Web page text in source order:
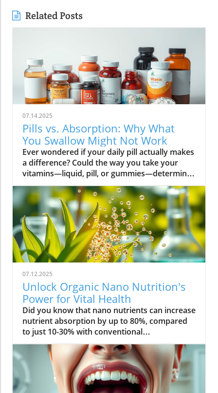
Related Posts
07.14.2025
Pills vs. Absorption: Why What
You Swallow Might Not Work
Ever wondered if your daily pill actually makes a difference? Could the way you take your vitamins—liquid, pill, or gummies—determine your well-being? Today, we’ll ask questions few supplement companies do. Get ready for an honest look at absorption vs pills and what it means for your health.Have you been swallowing pill after pill, expecting a health boost—only to feel nothing? Is it possible that how your vitamin supplement is delivered is the reason you aren’t getting the benefits you pay for? Let’s dig into absorption vs pills, challenge the hype, and discover what really matters when it comes to vitamin supplements.What you’ll learn: Key differences between absorption and pills, why bioavailability matters, and how to choose the best supplement form. Absorption Rates of Common Supplement FormsSupplement FormEstimated Absorption RatePills10-20%Capsules20-30%Liquid Vitamins60-80%Gummies30-50%Powders40-60%Oral Strips75-90%Understanding Absorption vs Pills: Does Form Matter?Defining absorption vs pills: How nutrients enter your system and why supplement form is critical.At the most basic level, absorption vs pills is all about how much of a vitamin supplement’s active ingredients actually make it into your bloodstream and do your body any good. When you swallow a pill, you’re trusting that your digestive system will do its job—breaking down the supplement so its nutrients can be absorbed. Yet, not all vitamin supplements are created equal, and not all forms deliver on their promise. Pills, capsules, powders, gummies, and liquid vitamins each travel a unique journey before reaching your cells.Supplement form really does matter. The physical construction of pills and capsules often slows—sometimes even blocks—the release of nutrients, whereas alternatives like liquid vitamins, oral strips, and powders may bypass these limitations. Why does this happen? Your body must break down tablets and capsules with stomach acid and enzymes, and there’s no guarantee that all the nutrients will survive this tough digestive journey. In contrast, liquid supplements and oral strips may be absorbed faster, thanks to their easier dissolution and more direct pathways into your bloodstream. That’s why understanding the true meaning of absorption vs pills is the first step toward getting real results from your vitamin supplements.Bottom Line: Not all supplement forms are created for optimal absorption. Bioavailability and the type of delivery—pill form, liquid vitamin, powder, or gummy form—could determine whether you get only a fraction of the promised vitamins or a major boost to your health.How Does the Body Absorb Pills, Capsules, and Liquid Vitamins?Exploring how the body absorbs nutrients from pill form, liquid vitamin, and other delivery methods.The digestive challenge: Enzymes, stomach acids, time to dissolve, and impact on absorption vs pills.Whether you’re consuming a vitamin supplement in pill form, capsule, or a liquid supplement , the journey begins as soon as you swallow. For pills and capsules, the process relies heavily on the breakdown of the outer shell by strong stomach acid and digestive enzymes. Yet, pills and capsules aren’t always fully broken down—a problem that limits how much of the active ingredient your body can actually use. Incomplete dissolution means some nutrients pass through the digestive tract largely unused, especially if you take your supplement on a full stomach or pair it with certain foods or medications.In contrast, liquid vitamins and liquid supplements often enter the digestive system in a pre-dissolved state, bypassing some of the breakdown hurdles. Liquids and powders can be absorbed faster than solid pills, particularly if the formula’s molecules are small and water-soluble. Even the gummy form —popular for taste and ease of use—breaks down more quickly than hard pills but may sacrifice some potency or include added sugar and flavor enhancers that don’t serve your health. Ultimately, how well your body absorbs any supplement can depend on not just form, but your individual digestion, gut health , and the specific ingredients in the formula.Enzyme activity, stomach acid levels, gut motility, and even your microbiome can affect absorption. This is why two people taking the same vitamin supplement may experience totally different results. Absorption vs pills is a genuine factor—one that’s rarely explained on flashy supplement packaging.Since gut health plays such a pivotal role in how your body processes and absorbs nutrients from supplements, it’s worth exploring how beneficial bacteria and probiotics can further enhance this process. For a deeper dive into the connection between your microbiome and nutrient uptake, check out the health benefits of probiotics and plant-based supplements . Update Animated breakdown of nutrient journeys through different supplement routes.The Science: What is Absorption in Supplements and Medicine?Defining absorption in medicine and supplements; why it’s different from just swallowing a pill.Key terms: Bioavailability, enteric coating, active ingredient.In both medicine and vitamin supplements, absorption is the process of nutrients or drugs passing from the digestive tract into your bloodstream. Swallowing a pill is only step one; your digestive system must unlock the active ingredient so your body can absorb it where it’s needed most. Terms like bioavailability —the proportion of a substance that actually enters circulation to have an effect—are crucial. For example, a vitamin supplement with low bioavailability means much of what you swallow is wasted.Next, there’s the issue of enteric coating . Some pills or capsules use an enteric coating to prevent stomach acid from destroying sensitive nutrients. While this can help certain vitamins (like B12 or probiotics) make it to the small intestine , it can also delay or impede absorption for others. Finally, always check for the active ingredients —not just what’s listed on the package, but what your body can absorb and use. The more bioavailable and accessible the active ingredient, the better the value of the supplement.Pill Form vs Other Formats: Which Offers Better Absorption and Bioavailability?Examining pill form compared to liquid vitamins, gummy form, powder form, strips and others.When debating absorption vs pills , side-by-side comparisons reveal that not all supplement forms are created equal. Pill form vitamin supplements face limitations in how much of their nutrients your body can unlock, as discussed above. Liquid vitamins offer rapid absorption and higher bioavailability for many users, while powders and oral strips can sometimes match or even surpass this, depending on the formulation and delivery route.Gummy form vitamins bring convenience and taste but may include added sugar , artificial flavors, and fillers that compromise the purity and effectiveness of the nutrient payload. Meanwhile, strips offer an ultra-fast melt-in-your-mouth option, often dosed for peak delivery straight to the bloodstream. Absorption and bioavailability should be top priorities when selecting a vitamin supplement; relying solely on convenience could mean you’re getting less than you pay for, or worse, missing out on real health improvements.Practical example: Compare swallowing a hard tablet multivitamin versus a nano-emulsified liquid vitamin . The latter may start working in minutes, while the former might break down slowly—or not at all—depending on your digestive health. So ask yourself: is it worth sticking to the pill form if your body doesn’t absorb the nutrients effectively?Comparison of Vitamin Supplement AbsorptionFormatAbsorption SpeedTypical BioavailabilityPill FormSlowLowLiquid VitaminsFastHighPowdersModerateModerate to HighGummy FormModerateModerateStripsVery FastVery High“Absorption vs pills isn’t just jargon. Many clinical studies confirm that the delivery format of a vitamin supplement can radically change how much benefit your body receives.” — Dr. Anjali Mehta, Nutritional BiochemistAre Pills, Powders, or Liquids Better for Gut Health?Why gut health affects gastrointestinal absorption and the differences between what supplements offer.Gut health is a game-changer for nutrient absorption. The small intestine is where most absorption happens, and its health can affect the absorption of nutrients from different supplement forms . Pills and tablets rely on the right enzyme levels and strong motility. However, in individuals with sensitive digestion, IBS, or compromised gut flora, traditional pills may never fully dissolve, and nutrients may leave the body unused.Liquid supplements and powders often absorb more easily and quickly, putting less strain on digestion. For those with digestive issues, liquid vitamins , nano-formulas, or strips could be the difference between experiencing benefits and wasting money. And remember—some gummy forms contain added sugars that can disrupt microbiome balance, potentially making matters worse for sensitive guts.Optimizing gut health —through probiotics, fiber, and a balanced diet—maximizes your supplement’s effectiveness. If you’ve been disappointed by swallowing pills , it might be time to try formats that are gentler on your digestive tract and more potent for your health.Pros and Cons: Pill Form, Liquid Vitamins, Gummies, and MoreList: Pros and cons of each supplement option; shelf life, taste, convenience, cost, absorption vs pills.Pill Form : Long shelf life, widely available, cost-effective, but often poor absorption and can be tough to swallow.Liquid Vitamins : Fast absorption, customizable dosing, but usually pricier and need refrigeration.Gummy Form : Tasty and easy to take, but often high in added sugar and sometimes lower potency.Powder Form : Flexible dosing, decent absorption, but may require mixing and some taste unpleasant.Strips : Ultra-fast absorption rate , discreet, but can be expensive and limited in vitamin variety.Take note of shelf life if y
07.12.2025
Unlock Organic Nano Nutrition's
Power for Vital Health
Did you know that nano nutrients can increase nutrient absorption by up to 80%, compared to just 10-30% with conventional supplements? This transformative leap marks the dawn of organic nano nutrition, bringing plant-based, nano-scale nutrients to the forefront of health and vitality. As wellness seekers become savvier about what goes into their bodies, the demand for cleaner, more efficient supplementation has never been higher. In this comprehensive guide, you’ll discover how the innovative world of organic nano nutrition is reshaping supplement science — and how it can unlock a healthier, more vibrant you.Organic Nano Nutrition: Transforming Health Through Plant-Based Nano NutrientsOrganic nano nutrition is revolutionizing the way we approach our health by harnessing the power of plant-based nano nutrients. Unlike traditional supplements, whose larger particles often pass through the digestive system with limited absorption, nano-scale nutrients are engineered for optimal absorption into the body . This technology significantly enhances the delivery system, allowing nourishing nanoparticles to be rapidly and efficiently transported to cells where they offer the most benefit. Rich in powerful antioxidant complexes, these nutrients play a vital role in supporting your immune system, cellular health, and overall vitality without relying on synthetic additives or toxic chemicals.The advantage of utilizing plant-based nano nutrients is profound. By shrinking natural plant compounds like vitamins, minerals, and antioxidants to the nano level, organic nano nutrition enables compound absorption that was previously unattainable. These nutrients products are designed to enhance the beneficial effects of a plant-based diet, delivering essential fatty acids , plant compounds, and other micronutrients where they’re needed most. As clinical studies have demonstrated, particle size is a determining factor in how efficiently nutrients are absorbed and utilized, making nano nutrients products a game-changer for anyone serious about health optimization.For those interested in exploring more practical ways to incorporate plant-based supplements into their wellness routine, you can find additional guidance and product insights in the Healthy Plant Based Supplements resource, which covers a variety of clean, nutrient-rich options. Elevate Your Health: Why Organic Nano Nutrition Out performs Traditional SupplementsFaster absorption due to nano-scale particlesEnhanced bioavailability leading to better resultsPlant based ingredients for clean, natural nutritionIdeal for all lifestyles: vegan, vegetarian, and omnivoreWhat truly sets organic nano nutrition apart from older supplement formats is its ability to address one of the biggest issues in nutrition: bioavailability . The unique nano-scale particle size of these nutrients allows them to bypass the barriers that limit traditional dietary supplements . As a result, plant compounds, amino acids, and antioxidant complexes reach the bloodstream and cells far more efficiently, translating to faster and more noticeable health results. Consumers who switch to nano nutrients products often report experiencing immediate improvements in energy, clarity, and well-being, underscoring the profound difference that faster, targeted nutrient delivery can make.Another key advantage is the use of clean, plant-based ingredients - ensuring that you’re getting nutrition free from synthetic additives, toxic chemicals, or fillers. This aligns perfectly with vegan, vegetarian, and omnivorous lifestyles seeking food safety and natural wellness. The result is a powerful, daily supplement routine that’s designed to enhance beneficial plant compound absorption and support sustained, all-day vitality. For anyone looking to compare nano-based vitamin supplements to conventional ones, the difference is clear: organic nano nutrition simply offers the most benefit. What Sets Organic Nano Nutrition Apart in the World of Nano NutrientsNano Scale Innovation: The Science Behind Organic Nano NutritionThe foundation of organic nano nutrition lies in cutting-edge nanotechnology that enables the creation of nutrients with ultra-small particle sizes. Scientific research has demonstrated that particle size plays a crucial role in determining how nutrients pass through cell membranes and are utilized at the cellular level. Through advanced delivery systems, nano nutrients are specifically designed to enhance absorption into the body, bypassing much of the inefficiency that occurs with standard supplements. Unlike heat or radiation processing methods, this technology preserves the potency of delicate plant compounds while making them accessible for rapid uptake. This nano-scale innovation ensures that every dose delivers a concentrated boost of vitamins, minerals, and antioxidants — turning your supplement into a highly effective health tool.Moreover, nano nutrients offer a versatile platform for integrating a spectrum of beneficial elements, from essential minerals to plant-based micronutrients like nano curcumin. These powerful formulations maximize plant compound absorption, resulting in dietary supplements that truly nourish your body at the cellular level. As new research continues to validate the efficiency of nano-based nutrient delivery, it’s clear that nano technology is leading the future of nutrition and dietary supplementation.Plant Based Purity: Clean Label Advantages in Organic Nano NutritionConsumers today are more conscious than ever about what they put into their bodies, and organic nano nutrition delivers on the promise of purity. Every premium nano nutrients product starts with carefully sourced, organic, and plant-based ingredients. These products are free from toxic chemicals, synthetic additives, or artificial fillers, providing clean label assurance for health-focused individuals. This emphasis on transparency and ingredient integrity is a core value in the nano nutrition movement, giving you confidence in the safety and effectiveness of what you consume.Not only do these supplements offer potent blends of phytonutrients and antioxidants, but their formulations are also designed to ensure maximum compatibility with plant-based and holistic wellness routines. Clean label advantages extend to easy digestion, absence of allergens or genetically modified ingredients, and optimal compound absorption. It’s this commitment to plant-based purity that positions organic nano nutrition at the forefront of the clean supplement revolution, making it a top choice for those serious about holistic health and environmental responsibility. Sustainability and Bioavailability: The Eco-Conscious Impact of Organic Nano NutritionOne of the remarkable benefits of organic nano nutrition is its commitment to sustainability. Plant-based nano nutrients are derived from renewable resources, often utilizing eco-friendly farming and processing that minimize environmental impact. Many suppliers of nano nutrients products emphasize responsible cultivation, harvesting, and manufacturing, ensuring that supplements are not only good for you but also for the planet. Eco-conscious consumers greatly appreciate the reduced reliance on synthetic ingredients and the avoidance of toxic chemicals commonly found in non-organic supplements.In addition to eco-friendliness, bioavailability is dramatically improved in organic nano nutrition. By shrinking nutrient particles to the micro and nano-scale, these supplements facilitate rapid absorption and minimize nutrient waste — meaning that more of what you consume actually gets used by your body. This innovative approach represents the future of dietary supplementation, ensuring you access all the benefits of plant-based vitamins, minerals, and antioxidants with less strain on both your system and the Earth’s resources. Table: Comparing Organic Nano Nutrition vs. Conventional SupplementsFeatureOrganic Nano NutritionConventional SupplementsPlant Based IngredientsYesVariesNano NutrientsAdvanced nano-scaleMacro-scaleAbsorption RateUp to 80%10-30%Clean Label100% organicMay include fillersSustainabilityHighVariesTop Organic Nano Nutrition Products: Formulations Based on Plant Based Nano NutrientsProduct 1: Ultra Absorb Nano Greens – packed with plant based antioxidants and nano nutrientsProduct 2: Pure Nano Mineral Complex – essential nano nutrients for cellular healthProduct 3: Nano Multi-Vitamin Fusion – daily wellness with enhanced nano absorptionWith the organic nano nutrition market expanding rapidly, choosing the best products can feel overwhelming. The top nano nutrients products showcase advanced plant-based nanotechnology designed to enhance beneficial plant compound absorption and help you sustain energy and focus throughout the day. Ultra Absorb Nano Greens is infused with an array of plant-based antioxidants and is ideal for strengthening the immune system through everyday wellness support. Pure Nano Mineral Complex delivers essential trace minerals in ultra-small particles, optimizing delivery directly to your cells for maximum benefit. Lastly, Nano Multi-Vitamin Fusion provides a daily dose of crucial vitamins and minerals, engineered for optimal absorption into the body so that you get more out of your supplement with every serving.What makes these offerings stand out isn’t just the science - it’s also the commitment to clean, unadulterated ingredients. These nano nutrients products steer clear of toxic chemicals, synthetic binders, and unneeded flavorings, making them accessible and beneficial for even the most ingredient-conscious users. They represent the intersection of efficacy, purity, and plant-based innovation in the world of dietary supplements. Real World Results: Testimonials on Organic Nano Nutrition and Nano Nutrients“Switching to organic nano nutrition had an immediate effect on my energy levels—no more afternoon crashes!” – Sara L., Verified Customer“I've seen a dramatic i